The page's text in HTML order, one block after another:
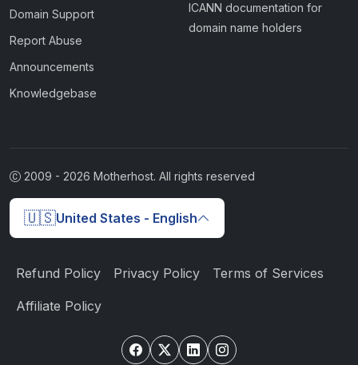
Domain Support
Report Abuse
Announcements
Knowledgebase
ICANN documentation for
domain name holders
2009 - 2026 Motherhost. All rights reserved
🇺🇸United States - English
Refund Policy Privacy Policy Terms of Services
Affiliate Policy